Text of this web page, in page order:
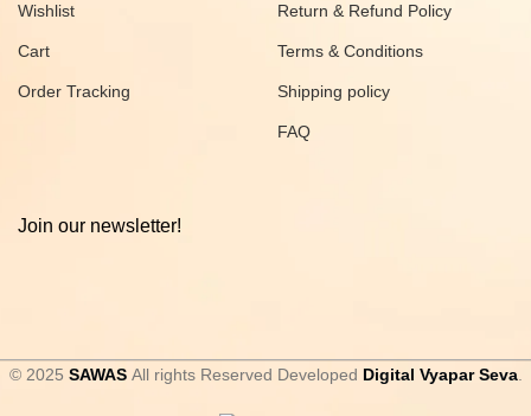
Wishlist
Cart
Order Tracking
Return & Refund Policy
Terms & Conditions
Shipping policy
FAQ
Join our newsletter!
© 2025 SAWAS All rights Reserved Developed Digital Vyapar Seva.